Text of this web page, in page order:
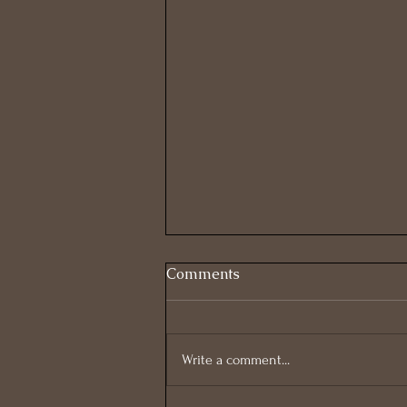
Comments
Write a comment...